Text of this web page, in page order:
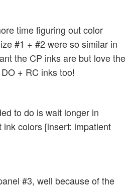
time figuring out color
#1 + #2 were so similar in
the CP inks are but love the
+ RC inks too!
to do is wait longer in
ink colors [insert: impatient
#3, well because of the